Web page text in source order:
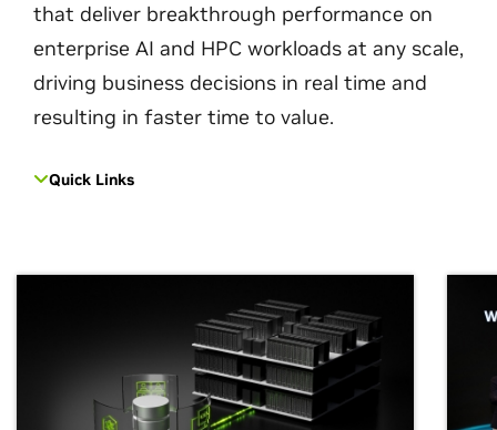
that deliver breakthrough performance on
enterprise AI and HPC workloads at any scale,
driving business decisions in real time and
resulting in faster time to value.
Quick Links